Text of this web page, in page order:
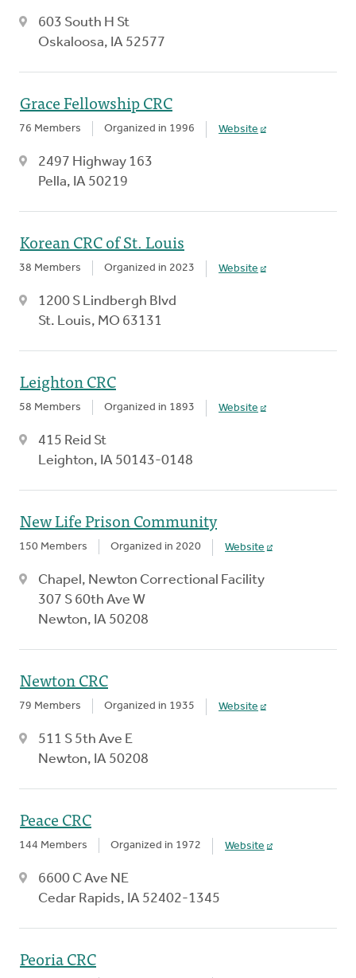
603 South H St
Oskaloosa, IA 52577
Grace Fellowship CRC
76 Members Organized in 1996 Website
2497 Highway 163
Pella, IA 50219
Korean CRC of St. Louis
38 Members Organized in 2023 Website
1200 S Lindbergh Blvd
St. Louis, MO 63131
Leighton CRC
58 Members Organized in 1893 Website
415 Reid St
Leighton, IA 50143-0148
New Life Prison Community
150 Members Organized in 2020 Website
Chapel, Newton Correctional Facility
307 S 60th Ave W
Newton, IA 50208
Newton CRC
79 Members Organized in 1935 Website
511 S 5th Ave E
Newton, IA 50208
Peace CRC
144 Members Organized in 1972 Website
6600 C Ave NE
Cedar Rapids, IA 52402-1345
Peoria CRC